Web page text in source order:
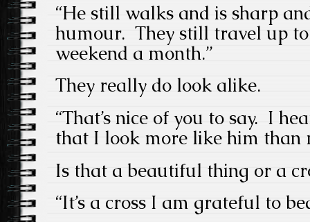
“He still walks and is sharp
humour. They still travel up
weekend a month.”
They really do look alike.
“That’s nice of you to say. I
that I look more like him than
Is that a beautiful thing or a
“It’s a cross I am grateful to